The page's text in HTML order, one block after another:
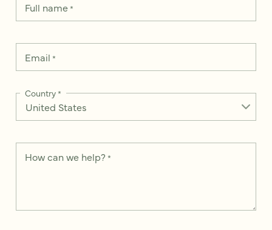
Full name*
Email *
Country*
How can we help? *